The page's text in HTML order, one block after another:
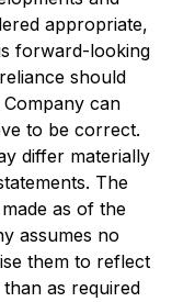
appropriate,
forward-looking
should
can
to be correct.
differ materially
The
as of the
assumes no
them to reflect
as required